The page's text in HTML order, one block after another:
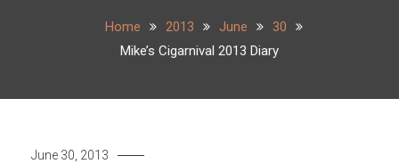
Home 2013 June
30
Mike’s Cigarnival 2013 Diary
June 30, 2013